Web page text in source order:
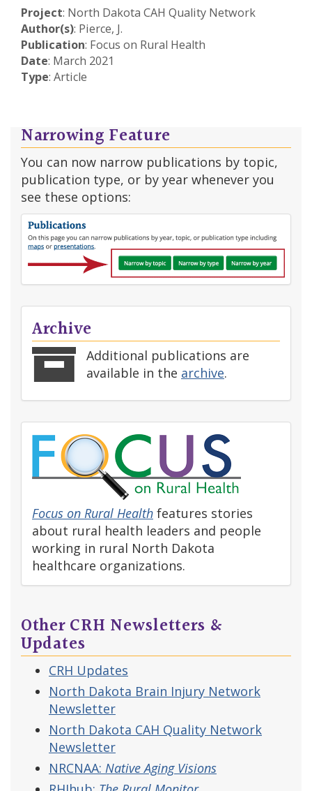
Project: North Dakota CAH Quality Network
Author(s): Pierce, J.
Publication: Focus on Rural Health
Date: March 2021
Type: Article
Narrowing Feature
You can now narrow publications by topic,
publication type, or by year whenever you
see these options:
Archive
Additional publications are
available in the archive.
Focus on Rural Health features stories
about rural health leaders and people
working in rural North Dakota
healthcare organizations.
Other CRH Newsletters &
Updates
CRH Updates
North Dakota Brain Injury Network
Newsletter
North Dakota CAH Quality Network
Newsletter
NRCNAA: Native Aging Visions